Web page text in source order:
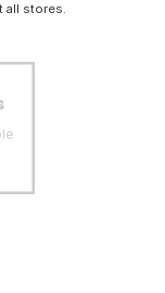
all stores.